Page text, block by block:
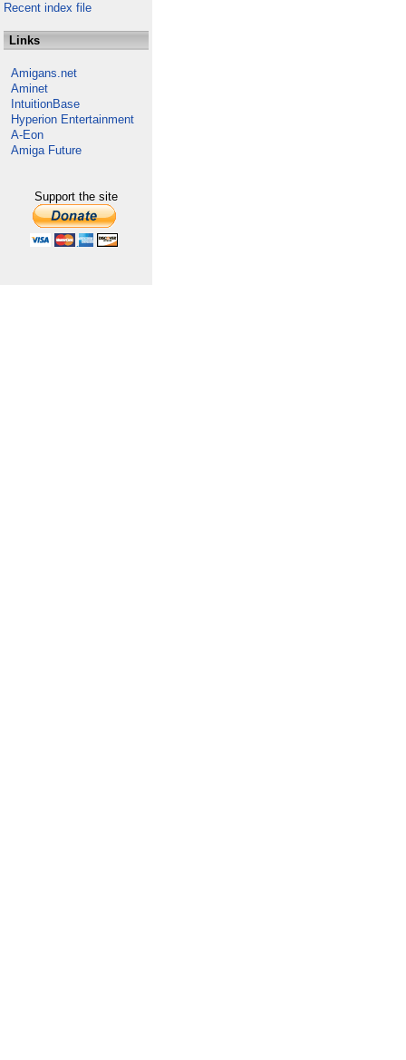
Recent index file
Links
Amigans.net
Aminet
IntuitionBase
Hyperion Entertainment
A-Eon
Amiga Future
Support the site